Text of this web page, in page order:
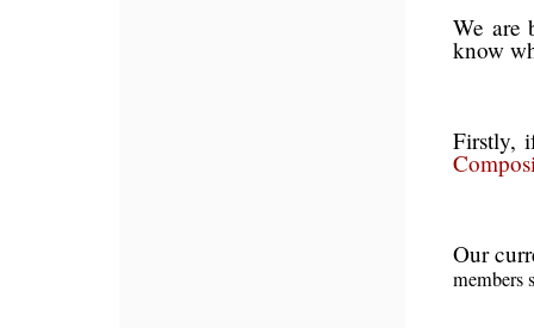
We are
know
Firstly,
Our
members